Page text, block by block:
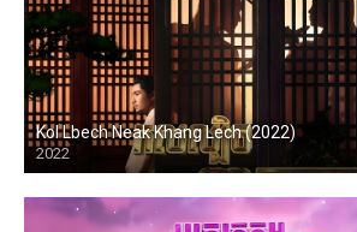
Kol Lbech Neak Khang Lech (2022)
2022